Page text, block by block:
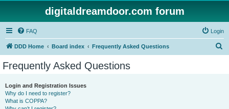
digitaldreamdoor.com forum
FAQ Login
DDD Home Board index Frequently Asked Questions
Frequently Asked Questions
Login and Registration Issues
Why do I need to register?
What is COPPA?